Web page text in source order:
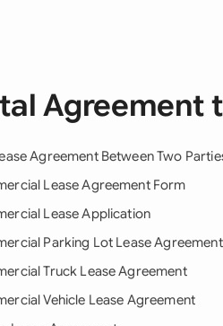
Agreement
Agreement Between Two
Lease Agreement Form
Lease Application
Parking Lot Lease Agreement
Truck Lease Agreement
Vehicle Lease Agreement